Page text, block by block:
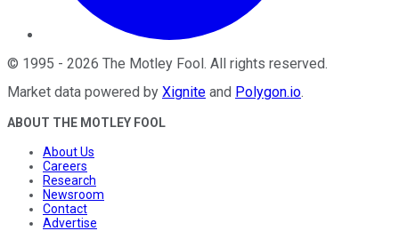
© 1995 - 2026 The Motley Fool. All rights reserved.
Market data powered by Xignite and Polygon.io.
ABOUT THE MOTLEY FOOL
About Us
Careers
Research
Newsroom
Contact
Advertise